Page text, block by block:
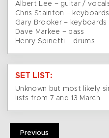
Albert Lee – guitar /
Chris Stainton – keyboards
Gary Brooker – keyboards
Dave Markee – bass
Henry Spinetti – drums
SET LIST:
Unknown but most likely
lists from 7 and 13 March
Previous